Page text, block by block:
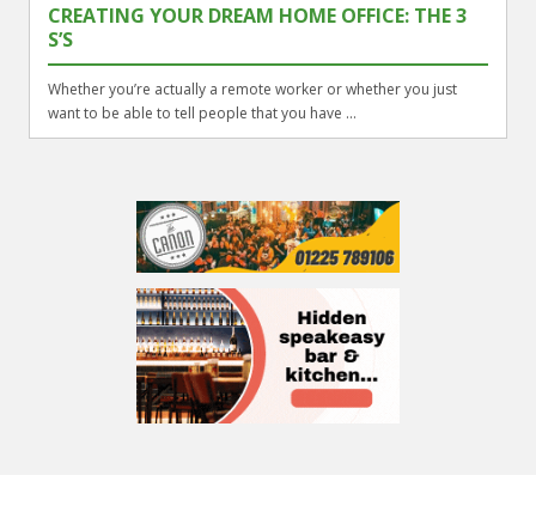
CREATING YOUR DREAM HOME OFFICE: THE 3
S’S
Whether you’re actually a remote worker or whether you just
want to be able to tell people that you have ...